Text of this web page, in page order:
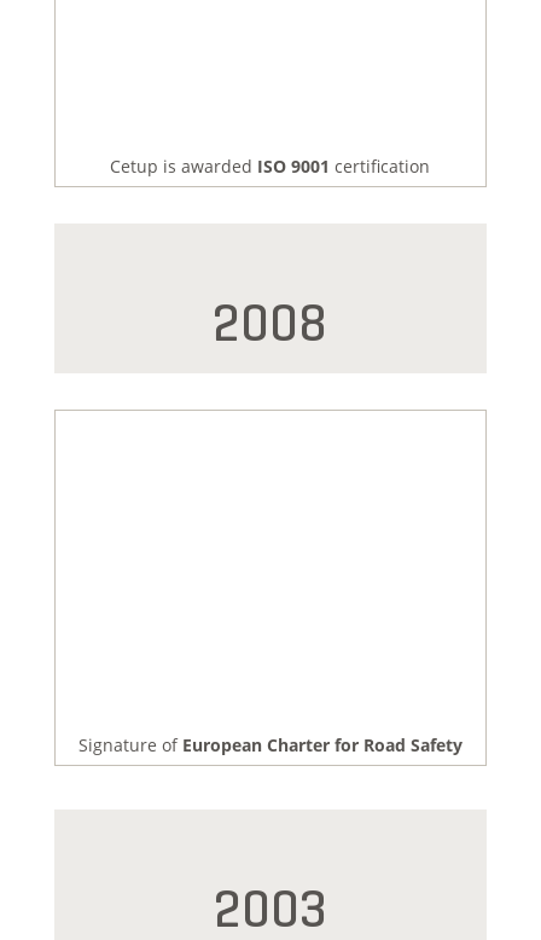
Cetup is awarded ISO 9001 certification
2008
Signature of European Charter for Road Safety
2003